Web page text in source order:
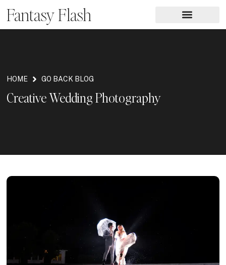
Fantasy Flash
HOME GO BACK BLOG
Creative Wedding Photography